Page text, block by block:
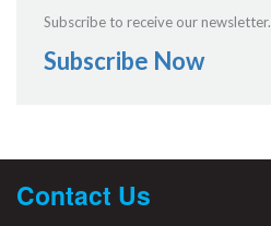
Subscribe to receive our newsletter.
Subscribe Now
Contact Us